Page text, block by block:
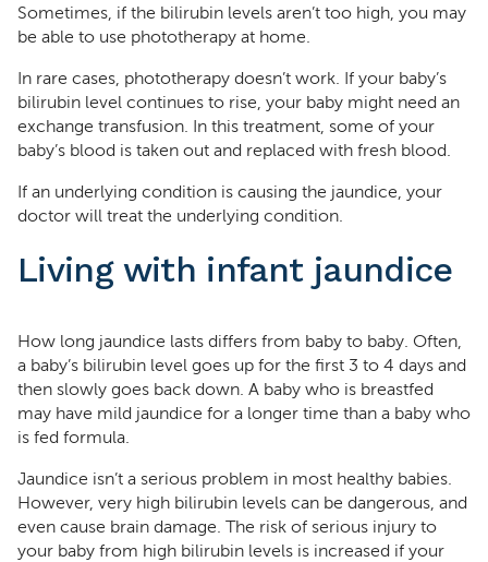
Sometimes, if the bilirubin levels aren’t too high, you may
be able to use phototherapy at home.
In rare cases, phototherapy doesn’t work. If your baby’s
bilirubin level continues to rise, your baby might need an
exchange transfusion. In this treatment, some of your
baby’s blood is taken out and replaced with fresh blood.
If an underlying condition is causing the jaundice, your
doctor will treat the underlying condition.
Living with infant jaundice
How long jaundice lasts differs from baby to baby. Often,
a baby’s bilirubin level goes up for the first 3 to 4 days and
then slowly goes back down. A baby who is breastfed
may have mild jaundice for a longer time than a baby who
is fed formula.
Jaundice isn’t a serious problem in most healthy babies.
However, very high bilirubin levels can be dangerous, and
even cause brain damage. The risk of serious injury to
your baby from high bilirubin levels is increased if your